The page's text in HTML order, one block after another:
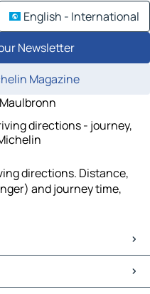
English - International
Newsletter
Magazine
directions - journey,
directions. Distance,
and journey time,